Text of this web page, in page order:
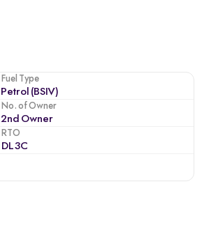
Fuel Type
Petrol (BSIV)
No. of Owner
2nd Owner
RTO
DL3C